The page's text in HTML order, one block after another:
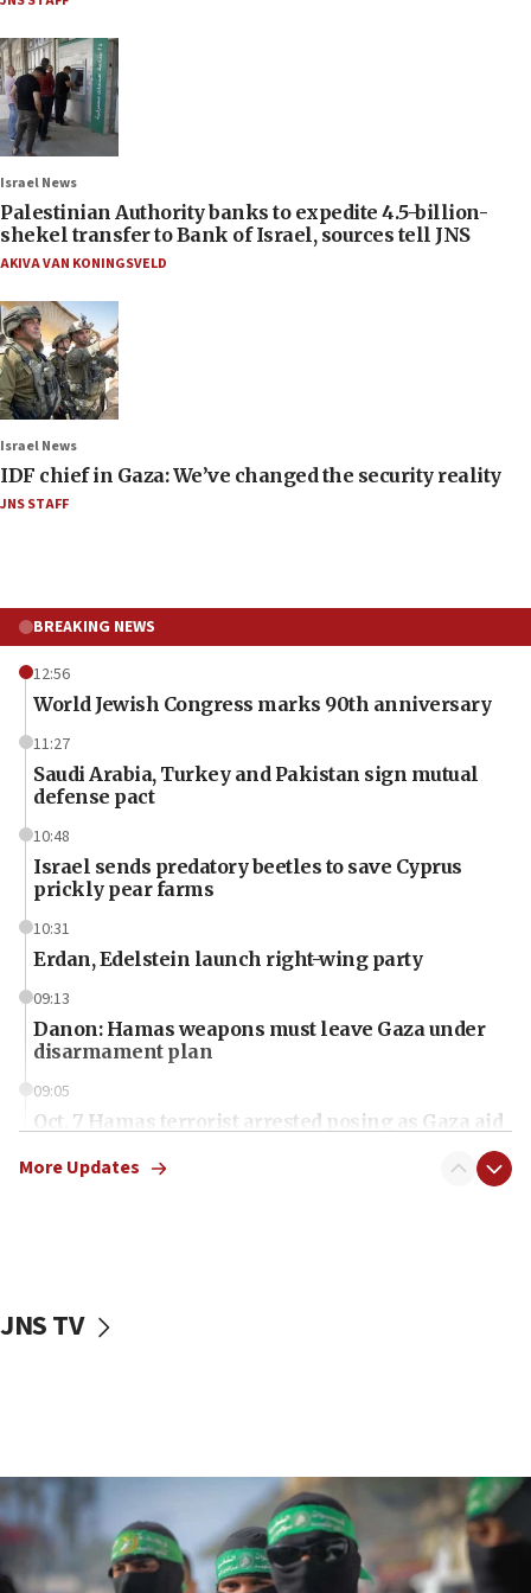
Israel News
Palestinian Authority banks to expedite 4.5-billion-
shekel transfer to Bank of Israel, sources tell JNS
AKIVA VAN KONINGSVELD
Israel News
IDF chief in Gaza: We’ve changed the security reality
JNS STAFF
BREAKING NEWS
12:56
World Jewish Congress marks 90th anniversary
11:27
Saudi Arabia, Turkey and Pakistan sign mutual
defense pact
10:48
Israel sends predatory beetles to save Cyprus
prickly pear farms
10:31
Erdan, Edelstein launch right-wing party
09:13
Danon: Hamas weapons must leave Gaza under
disarmament plan
09:05
Oct. 7 Hamas terrorist arrested posing as Gaza aid
vessels under Iran blockade
06:55
Palestinians attack Israeli civilians who
accidentally entered Jenin in Samaria
More Updates
JNS TV